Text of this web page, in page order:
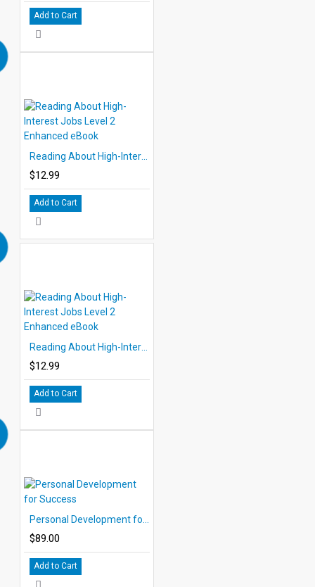
Add to Cart
$12.99
Add to Cart
$12.99
Add to Cart
$89.00
Add to Cart